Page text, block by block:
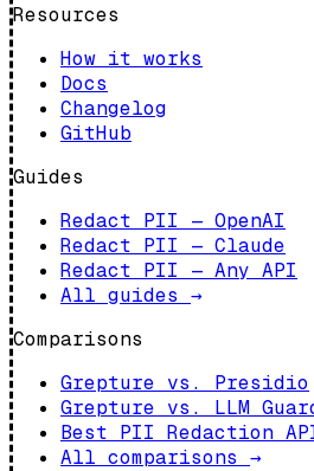
Resources
How it works
Docs
Changelog
GitHub
Guides
Redact PII — OpenAI
Redact PII — Claude
Redact PII — Any API
All guides →
Comparisons
Grepture vs. Presidio
Grepture vs. LLM
Best PII Redaction
All comparisons →